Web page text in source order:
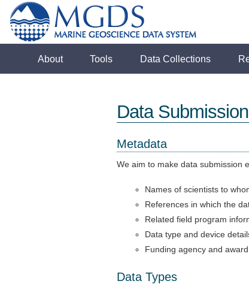
About Tools Data Collections
Data
Metadata
We aim to make data submission
Names of scientists to
References in which the
Related field program
Data type and device
Funding agency and
Data Types